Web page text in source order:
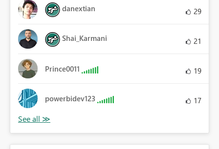
danextian 29
Shai_Karmani 21
Prince0011 19
powerbidev123 17